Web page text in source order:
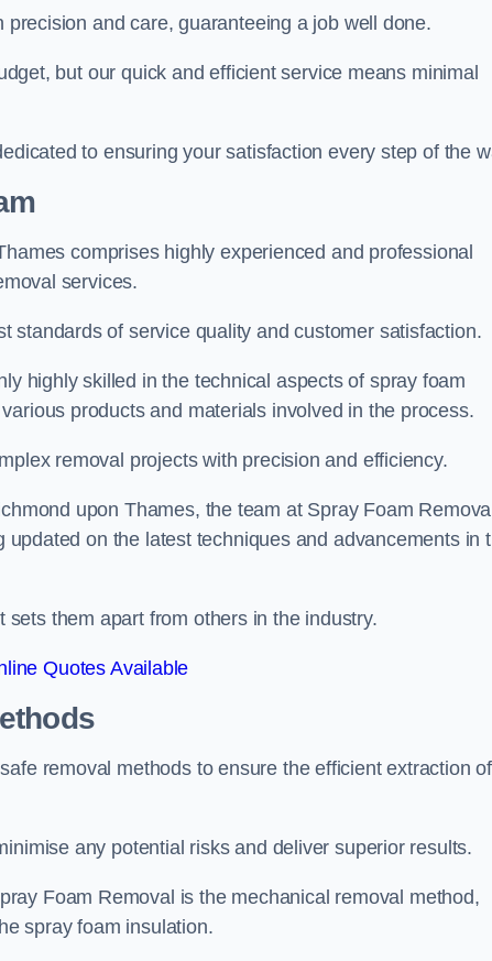
and care, guaranteeing a job well done.
but our quick and efficient service means minimal
to ensuring your satisfaction every step of the
comprises highly experienced and professional
services.
standards of service quality and customer satisfaction.
highly skilled in the technical aspects of spray foam
products and materials involved in the process.
removal projects with precision and efficiency.
upon Thames, the team at Spray Foam
on the latest techniques and advancements in
them apart from others in the industry.
Quotes Available
removal methods to ensure the efficient extraction of
any potential risks and deliver superior results.
Foam Removal is the mechanical removal method,
spray foam insulation.